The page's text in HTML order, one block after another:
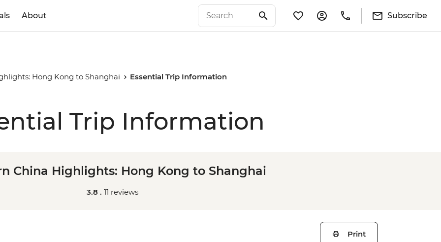
About Subscribe
Hong Kong to Shanghai Essential Trip Information
Trip Information
China Highlights: Hong Kong to Shanghai
3.8 . 11 reviews
Print